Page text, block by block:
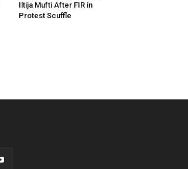
Iltija Mufti After FIR in
Protest Scuffle